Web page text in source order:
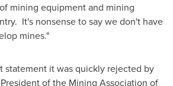
mining equipment and mining
It's nonsense to say we don't have
mines."
statement it was quickly rejected by
of the Mining Association of